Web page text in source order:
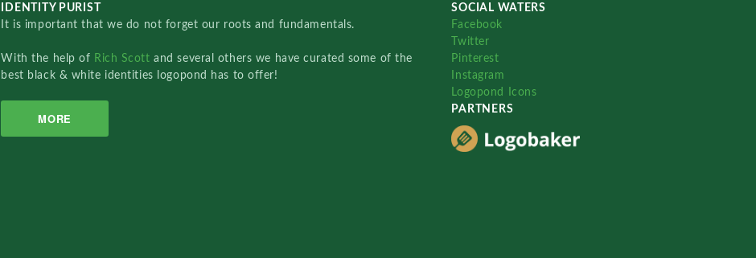
IDENTITY PURIST
It is important that we do not forget our roots and fundamentals.
With the help of Rich Scottand several others we have curated some of the
best black & white identities logopond has to offer!
MORE
SOCIAL WATERS
Facebook
Twitter
Pinterest
Instagram
Logopond Icons
PARTNERS